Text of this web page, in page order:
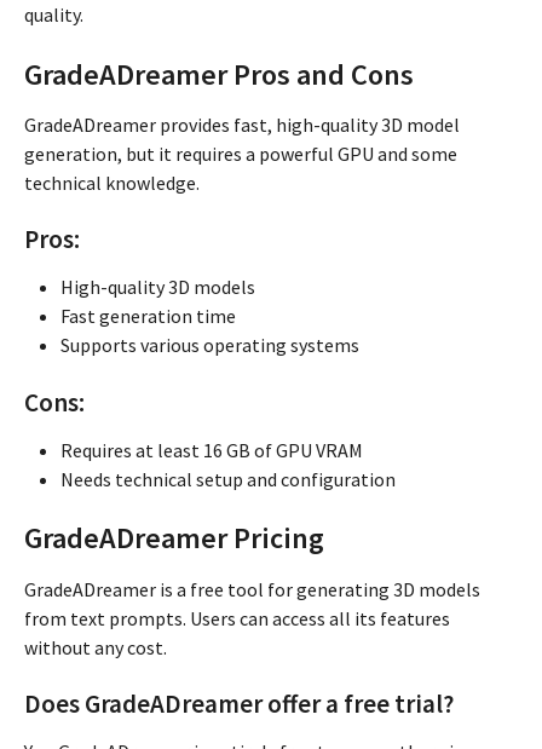
quality.
GradeADreamer Pros and Cons
GradeADreamer provides fast, high-quality 3D model
generation, but it requires a powerful GPU and some
technical knowledge.
Pros:
High-quality 3D models
Fast generation time
Supports various operating systems
Cons:
Requires at least 16 GB of GPU VRAM
Needs technical setup and configuration
GradeADreamer Pricing
GradeADreamer is a free tool for generating 3D models
from text prompts. Users can access all its features
without any cost.
Does GradeADreamer offer a free trial?